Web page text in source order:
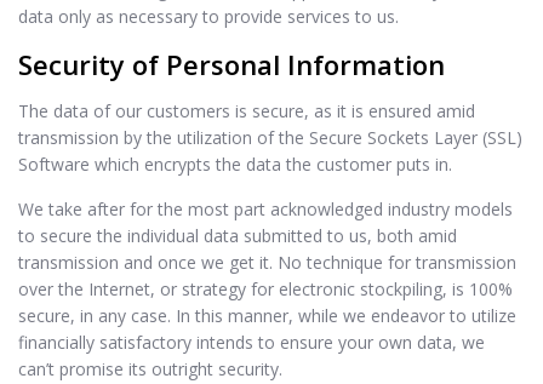
data only as necessary to provide services to us.
Security of Personal Information
The data of our customers is secure, as it is ensured amid
transmission by the utilization of the Secure Sockets Layer (SSL)
Software which encrypts the data the customer puts in.
We take after for the most part acknowledged industry models
to secure the individual data submitted to us, both amid
transmission and once we get it. No technique for transmission
over the Internet, or strategy for electronic stockpiling, is 100%
secure, in any case. In this manner, while we endeavor to utilize
financially satisfactory intends to ensure your own data, we
can’t promise its outright security.